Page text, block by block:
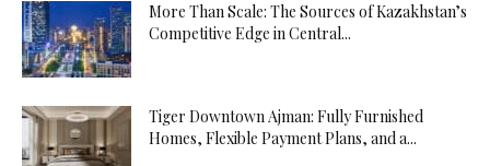
More Than Scale: The Sources of Kazakhstan’s
Competitive Edge in Central...
Tiger Downtown Ajman: Fully Furnished
Homes, Flexible Payment Plans, and a...